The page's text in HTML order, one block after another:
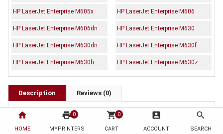
home
HOME
print 0
MYPRINTERS
shopping_cart 0
CART
account_box
ACCOUNT
search
SEARCH
HP LaserJet Enterprise M605x HP LaserJet Enterprise M606
HP LaserJet Enterprise M606dn HP LaserJet Enterprise M630
HP LaserJet Enterprise M630dn HP LaserJet Enterprise M630f
HP LaserJet Enterprise M630h HP LaserJet Enterprise M630z
Description Reviews (0)
OEM Code: CF281A
Brand: HP
Duty Cycle: Approx. 10,500 pages